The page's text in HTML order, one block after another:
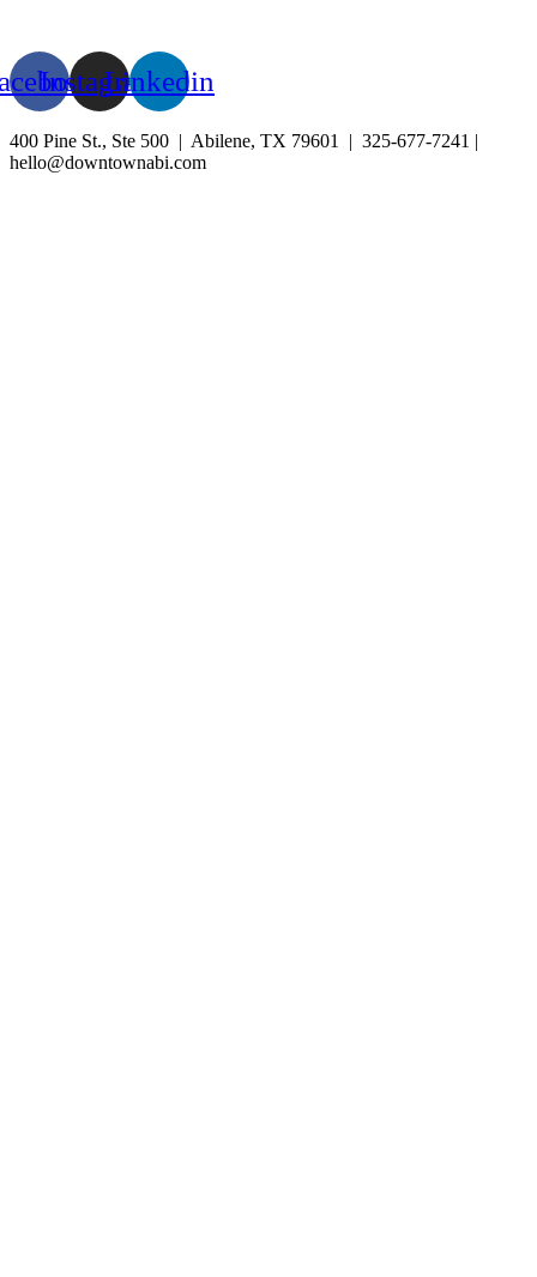
InstagramLinkedin
400 Pine St., Ste 500 | Abilene, TX 79601 | 325-677-7241 |
hello@downtownabi.com